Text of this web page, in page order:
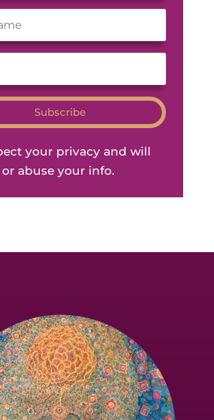
Subscribe
your privacy and will
abuse your info.